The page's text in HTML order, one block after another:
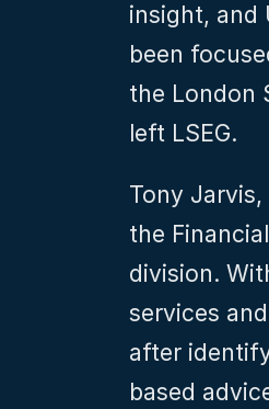
insight, and
been
the London
left LSEG.
Tony
the
division.
services
after
based